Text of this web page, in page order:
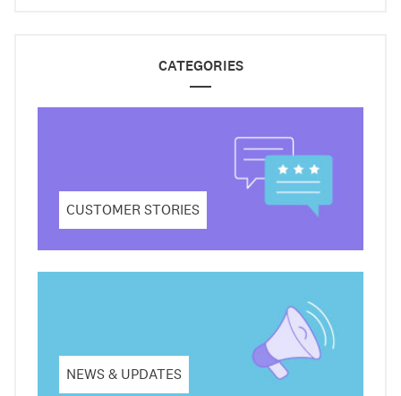
CATEGORIES
CUSTOMER STORIES
NEWS & UPDATES